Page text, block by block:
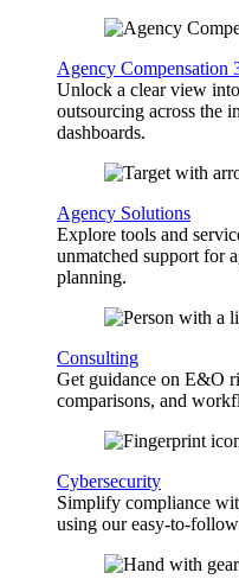
Agency Compensation
Unlock a clear view
outsourcing across the
dashboards.
Agency Solutions
Explore tools and
unmatched support for
planning.
Consulting
Get guidance on E&O
comparisons, and
Cybersecurity
Simplify compliance
using our easy-to-